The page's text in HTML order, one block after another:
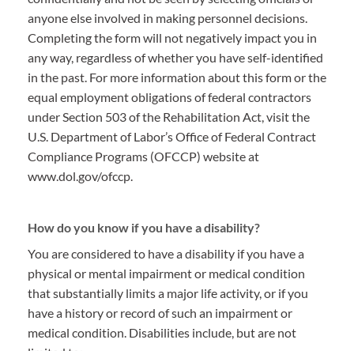
anyone else involved in making personnel decisions.
Completing the form will not negatively impact you in
any way, regardless of whether you have self-identified
in the past. For more information about this form or the
equal employment obligations of federal contractors
under Section 503 of the Rehabilitation Act, visit the
U.S. Department of Labor’s Office of Federal Contract
Compliance Programs (OFCCP) website at
www.dol.gov/ofccp.
How do you know if you have a disability?
You are considered to have a disability if you have a
physical or mental impairment or medical condition
that substantially limits a major life activity, or if you
have a history or record of such an impairment or
medical condition. Disabilities include, but are not